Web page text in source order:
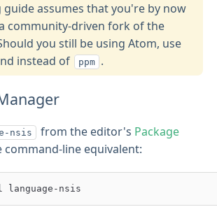
assumes that you're by now
community-driven fork of the
you still be using Atom, use
instead of ppm .
nsis from the editor's Package
command-line equivalent: